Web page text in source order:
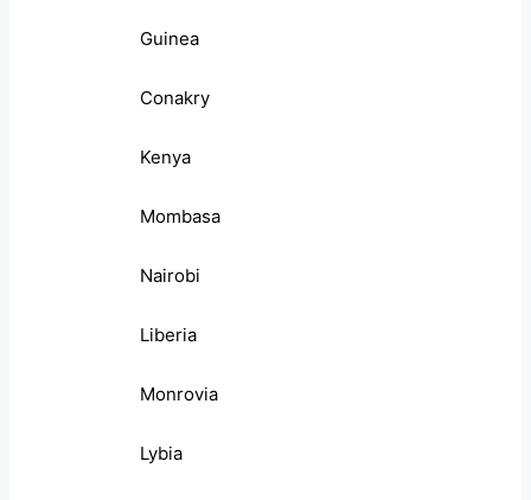
Guinea
Conakry
Kenya
Mombasa
Nairobi
Liberia
Monrovia
Lybia